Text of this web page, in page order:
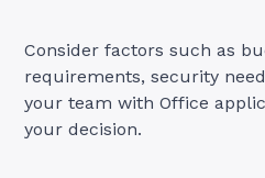
Consider factors such as
requirements, security
your team with Office
your decision.